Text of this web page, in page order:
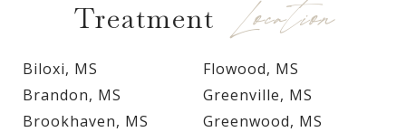
Treatment Location
Biloxi, MS
Brandon, MS
Brookhaven, MS
Flowood, MS
Greenville, MS
Greenwood, MS